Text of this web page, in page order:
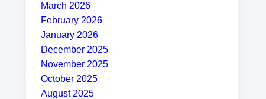
March 2026
February 2026
January 2026
December 2025
November 2025
October 2025
August 2025